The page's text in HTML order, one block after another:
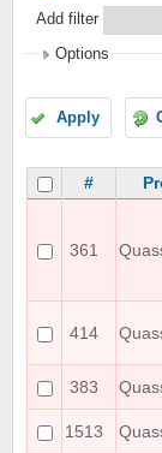
Add filter
Options
Apply
#
361
414
383
1513